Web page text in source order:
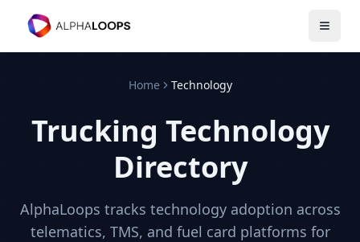
Open
Home Technology
Trucking Technology
Directory
AlphaLoops tracks technology adoption across
telematics, TMS, and fuel card platforms for